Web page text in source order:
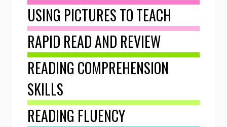
USING PICTURES TO TEACH
RAPID READ AND REVIEW
READING COMPREHENSION
SKILLS
READING FLUENCY